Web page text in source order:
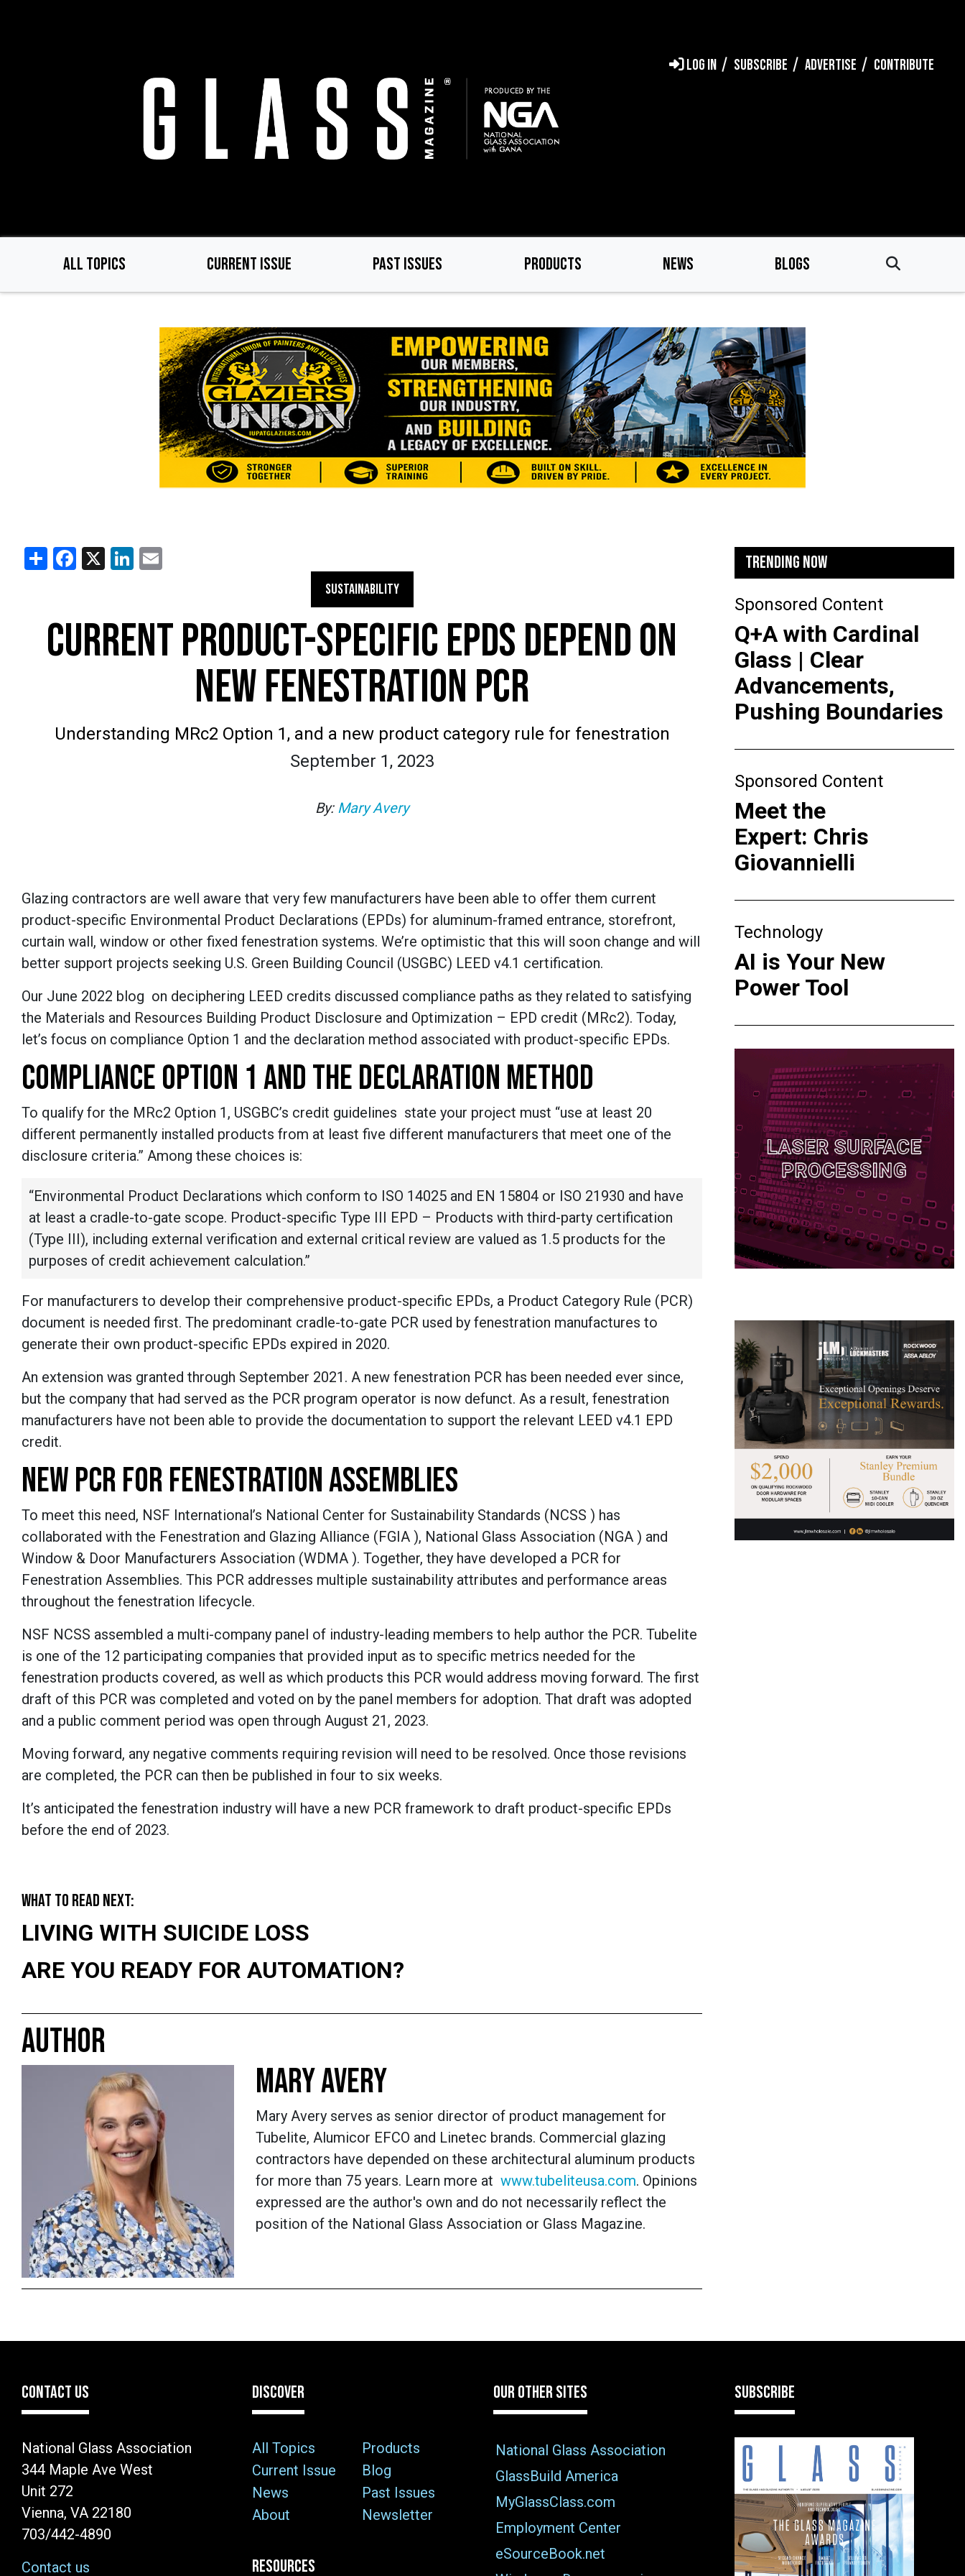
LOG IN SUBSCRIBE ADVERTISE CONTRIBUTE
ALL TOPICS CURRENT ISSUE PAST ISSUES PRODUCTS NEWS BLOGS
ShareFacebook
X LinkedIn
SUSTAINABILITY
CURRENT PRODUCT-SPECIFIC EPDS DEPEND ON
NEW FENESTRATION PCR
Understanding MRc2 Option 1, and a new product category rule for fenestration
September 1, 2023
By: Mary Avery
Glazing contractors are well aware that very few manufacturers have been able to offer them current
product-specific Environmental Product Declarations (EPDs) for aluminum-framed entrance, storefront,
curtain wall, window or other fixed fenestration systems. We’re optimistic that this will soon change and will
better support projects seeking U.S. Green Building Council (USGBC) LEED v4.1 certification.
Our June 2022 blog on deciphering LEED credits discussed compliance paths as they related to satisfying
the Materials and Resources Building Product Disclosure and Optimization – EPD credit (MRc2). Today,
let’s focus on compliance Option 1 and the declaration method associated with product-specific EPDs.
COMPLIANCE OPTION 1 AND THE DECLARATION METHOD
To qualify for the MRc2 Option 1, USGBC’s credit guidelines state your project must “use at least 20
different permanently installed products from at least five different manufacturers that meet one of the
disclosure criteria.” Among these choices is:
“Environmental Product Declarations which conform to ISO 14025 and EN 15804 or ISO 21930 and have
at least a cradle-to-gate scope. Product-specific Type III EPD – Products with third-party certification
(Type III), including external verification and external critical review are valued as 1.5 products for the
purposes of credit achievement calculation.”
For manufacturers to develop their comprehensive product-specific EPDs, a Product Category Rule (PCR)
document is needed first. The predominant cradle-to-gate PCR used by fenestration manufactures to
generate their own product-specific EPDs expired in 2020.
An extension was granted through September 2021. A new fenestration PCR has been needed ever since,
but the company that had served as the PCR program operator is now defunct. As a result, fenestration
manufacturers have not been able to provide the documentation to support the relevant LEED v4.1 EPD
credit.
NEW PCR FOR FENESTRATION ASSEMBLIES
To meet this need, NSF International’s National Center for Sustainability Standards (NCSS ) has
collaborated with the Fenestration and Glazing Alliance (FGIA ), National Glass Association (NGA ) and
Window & Door Manufacturers Association (WDMA ). Together, they have developed a PCR for
Fenestration Assemblies. This PCR addresses multiple sustainability attributes and performance areas
throughout the fenestration lifecycle.
NSF NCSS assembled a multi-company panel of industry-leading members to help author the PCR. Tubelite
is one of the 12 participating companies that provided input as to specific metrics needed for the
fenestration products covered, as well as which products this PCR would address moving forward. The first
draft of this PCR was completed and voted on by the panel members for adoption. That draft was adopted
and a public comment period was open through August 21, 2023.
Moving forward, any negative comments requiring revision will need to be resolved. Once those revisions
are completed, the PCR can then be published in four to six weeks.
It’s anticipated the fenestration industry will have a new PCR framework to draft product-specific EPDs
before the end of 2023.
WHAT TO READ NEXT:
LIVING WITH SUICIDE LOSS
ARE YOU READY FOR AUTOMATION?
AUTHOR
MARY AVERY
Mary Avery serves as senior director of product management for
Tubelite, Alumicor EFCO and Linetec brands. Commercial glazing
contractors have depended on these architectural aluminum products
for more than 75 years. Learn more at www.tubeliteusa.com. Opinions
expressed are the author's own and do not necessarily reflect the
position of the National Glass Association or Glass Magazine.
TRENDING NOW
Sponsored Content
Q+A with Cardinal
Glass | Clear
Advancements,
Pushing Boundaries
Sponsored Content
Meet the
Expert: Chris
Giovannielli
Technology
AI is Your New
Power Tool
CONTACT US
National Glass Association
344 Maple Ave West
Unit 272
Vienna, VA 22180
703/442-4890
Contact us
DISCOVER
All Topics
Products
Current Issue
Blog
News
Past Issues
About
Newsletter
RESOURCES
OUR OTHER SITES
National Glass Association
GlassBuild America
MyGlassClass.com
Employment Center
eSourceBook.net
SUBSCRIBE